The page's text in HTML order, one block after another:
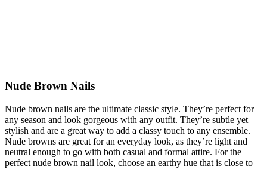
Nude Brown Nails
Nude brown nails are the ultimate classic style. They’re perfect for
any season and look gorgeous with any outfit. They’re subtle yet
stylish and are a great way to add a classy touch to any ensemble.
Nude browns are great for an everyday look, as they’re light and
neutral enough to go with both casual and formal attire. For the
perfect nude brown nail look, choose an earthy hue that is close to